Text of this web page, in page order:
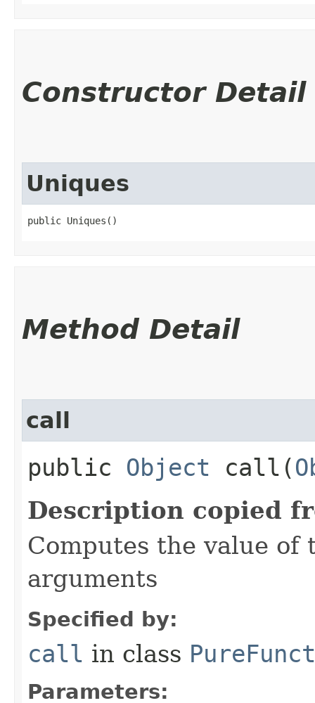
Constructor Detail
Uniques
public Uniques()
Method Detail
call
public Object call​(
Description copied
Computes the value
arguments
Specified by:
call in class
Parameters: